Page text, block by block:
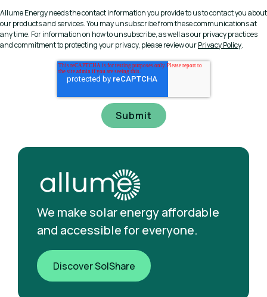
Allume Energy needs the contact information you provide to us to contact you about
our products and services. You may unsubscribe from these communications at
any time. For information on how to unsubscribe, as well as our privacy practices
and commitment to protecting your privacy, please review ourPrivacy Policy.
We make solar energy affordable
and accessible for everyone.
Discover SolShare